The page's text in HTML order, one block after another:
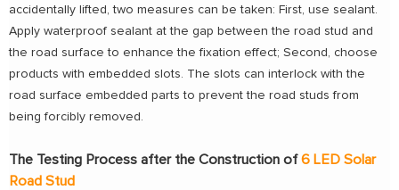
accidentally lifted, two measures can be taken: First, use sealant.
Apply waterproof sealant at the gap between the road stud and
the road surface to enhance the fixation effect; Second, choose
products with embedded slots. The slots can interlock with the
road surface embedded parts to prevent the road studs from
being forcibly removed.
The Testing Process after the Construction of6 LED Solar
Road Stud